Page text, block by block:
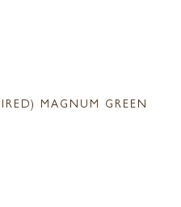
MAGNUM GREEN